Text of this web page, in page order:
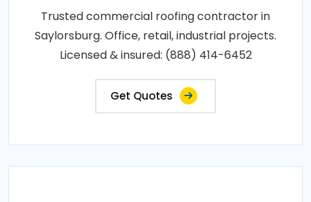
Trusted commercial roofing contractor in
Saylorsburg. Office, retail, industrial projects.
Licensed & insured: (888) 414-6452
Get Quotes